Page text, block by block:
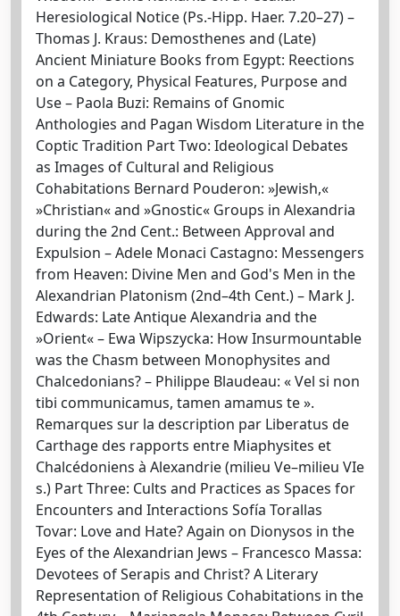
Heresiological Notice (Ps.-Hipp. Haer. 7.20–27) –
Thomas J. Kraus: Demosthenes and (Late)
Ancient Miniature Books from Egypt: Reections
on a Category, Physical Features, Purpose and
Use – Paola Buzi: Remains of Gnomic
Anthologies and Pagan Wisdom Literature in the
Coptic Tradition Part Two: Ideological Debates
as Images of Cultural and Religious
Cohabitations Bernard Pouderon: »Jewish,«
»Christian« and »Gnostic« Groups in Alexandria
during the 2nd Cent.: Between Approval and
Expulsion – Adele Monaci Castagno: Messengers
from Heaven: Divine Men and God's Men in the
Alexandrian Platonism (2nd–4th Cent.) – Mark J.
Edwards: Late Antique Alexandria and the
»Orient« – Ewa Wipszycka: How Insurmountable
was the Chasm between Monophysites and
Chalcedonians? – Philippe Blaudeau: « Vel si non
tibi communicamus, tamen amamus te ».
Remarques sur la description par Liberatus de
Carthage des rapports entre Miaphysites et
Chalcédoniens à Alexandrie (milieu Ve–milieu VIe
s.) Part Three: Cults and Practices as Spaces for
Encounters and Interactions Sofía Torallas
Tovar: Love and Hate? Again on Dionysos in the
Eyes of the Alexandrian Jews – Francesco Massa:
Devotees of Serapis and Christ? A Literary
Representation of Religious Cohabitations in the